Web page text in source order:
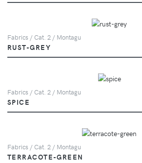
Fabrics / Cat. 2 / Montagu
RUST-GREY
Fabrics / Cat. 2 / Montagu
SPICE
Fabrics / Cat. 2 / Montagu
TERRACOTE-GREEN